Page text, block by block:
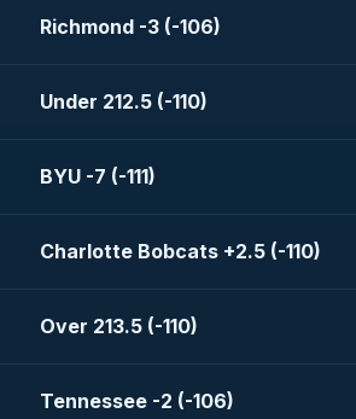
Richmond -3 (-106)
Under 212.5 (-110)
BYU -7 (-111)
Charlotte Bobcats +2.5 (-110)
Over 213.5 (-110)
Tennessee -2 (-106)